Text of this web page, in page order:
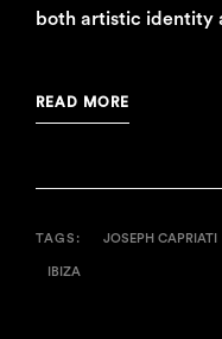
both artistic identity
READ MORE
TAGS: JOSEPH CAPRIATI
IBIZA